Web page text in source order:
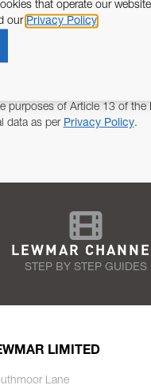
purposes of Article 13 of
data as per Privacy Policy.
LEWMAR
STEP BY STEP GUIDES
LIMITED
Lane
that operate our website
our Privacy Policy